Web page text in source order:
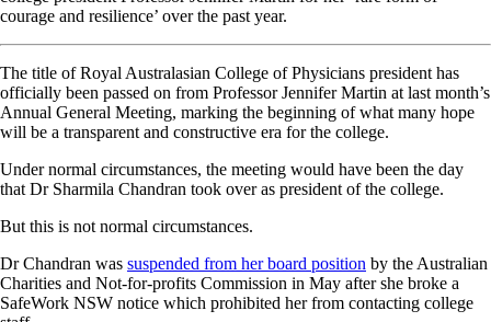
courage and resilience’ over the past year.
The title of Royal Australasian College of Physicians president has
officially been passed on from Professor Jennifer Martin at last month’s
Annual General Meeting, marking the beginning of what many hope
will be a transparent and constructive era for the college.
Under normal circumstances, the meeting would have been the day
that Dr Sharmila Chandran took over as president of the college.
But this is not normal circumstances.
Dr Chandran was suspended from her board position by the Australian
Charities and Not-for-profits Commission in May after she broke a
SafeWork NSW notice which prohibited her from contacting college